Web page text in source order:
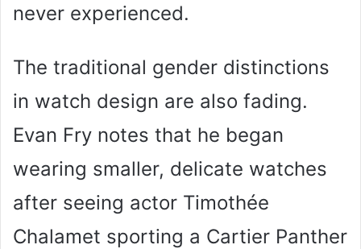
never experienced.
The traditional gender distinctions
in watch design are also fading.
Evan Fry notes that he began
wearing smaller, delicate watches
after seeing actor Timothée
Chalamet sporting a Cartier Panther